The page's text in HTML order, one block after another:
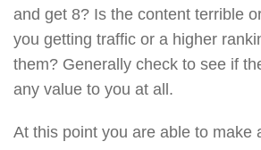
and get 8? Is the content terrible
you getting traffic or a higher
them? Generally check to see if
any value to you at all.
At this point you are able to make